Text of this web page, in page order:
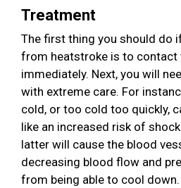
Treatment
The first thing you should do
from heatstroke is to contact
immediately. Next, you will
with extreme care. For
cold, or too cold too quickly,
like an increased risk of
latter will cause the blood
decreasing blood flow and
from being able to cool down.